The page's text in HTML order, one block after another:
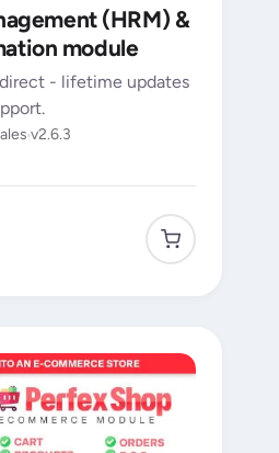
(HRM) &
module
- lifetime updates
v2.6.3